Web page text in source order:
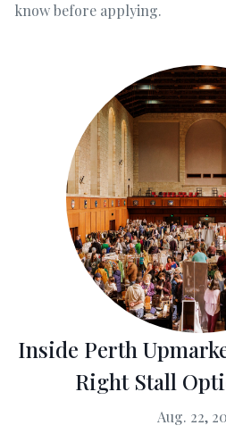
know before applying.
Inside Perth
Right Stall
Aug. 22,